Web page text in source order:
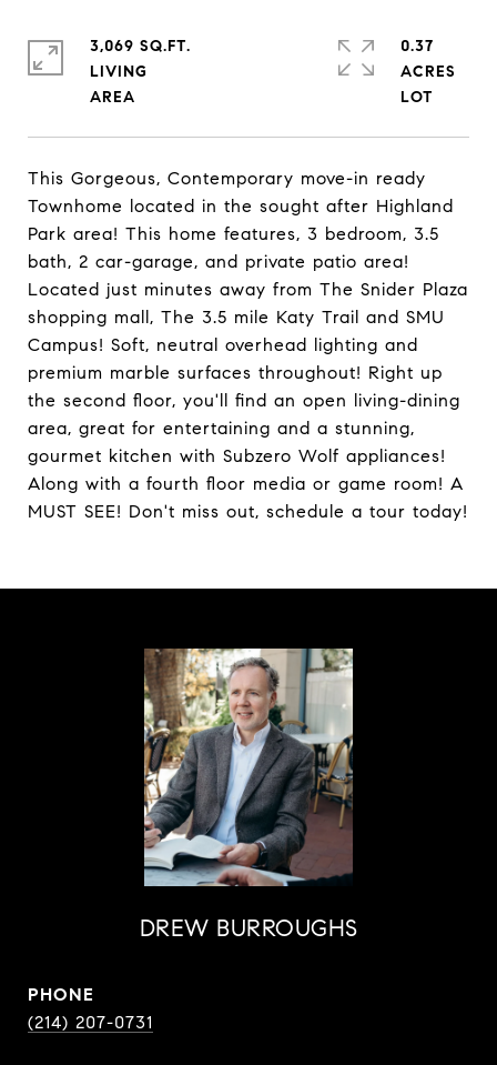
This Gorgeous, Contemporary move-in ready
Townhome located in the sought after Highland
Park area! This home features, 3 bedroom, 3.5
bath, 2 car-garage, and private patio area!
Located just minutes away from The Snider Plaza
shopping mall, The 3.5 mile Katy Trail and SMU
Campus! Soft, neutral overhead lighting and
premium marble surfaces throughout! Right up
the second floor, you'll find an open living-dining
area, great for entertaining and a stunning,
gourmet kitchen with Subzero Wolf appliances!
Along with a fourth floor media or game room! A
MUST SEE! Don't miss out, schedule a tour today!
3,069 SQ.FT.
LIVING
0.37
ACRES
DREW BURROUGHS
PHONE
(214) 207-0731